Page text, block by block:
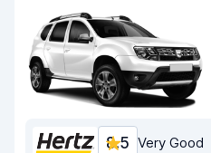
8.5 Very Good